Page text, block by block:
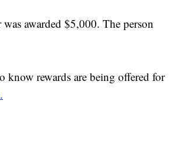
awarded $5,000. The person
know rewards are being offered for